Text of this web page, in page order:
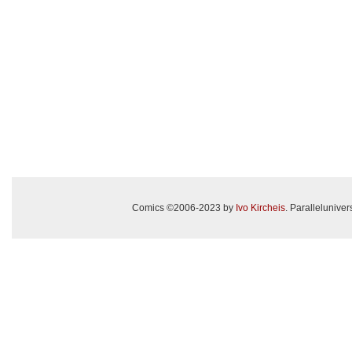
Comics ©2006-2023 by Ivo Kircheis.